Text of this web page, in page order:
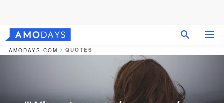
AMODAYS.COM QUOTES